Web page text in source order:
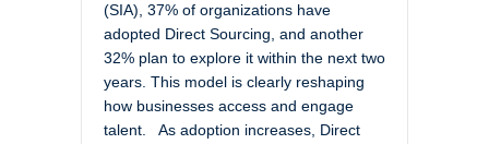
(SIA), 37% of organizations have
adopted Direct Sourcing, and another
32% plan to explore it within the next two
years. This model is clearly reshaping
how businesses access and engage
talent. As adoption increases, Direct